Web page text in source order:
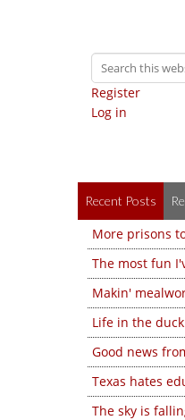
Register
Log in
Recent Posts
More prisons
The most fun
Makin'
Life in the
Good news
Texas hates
The sky is